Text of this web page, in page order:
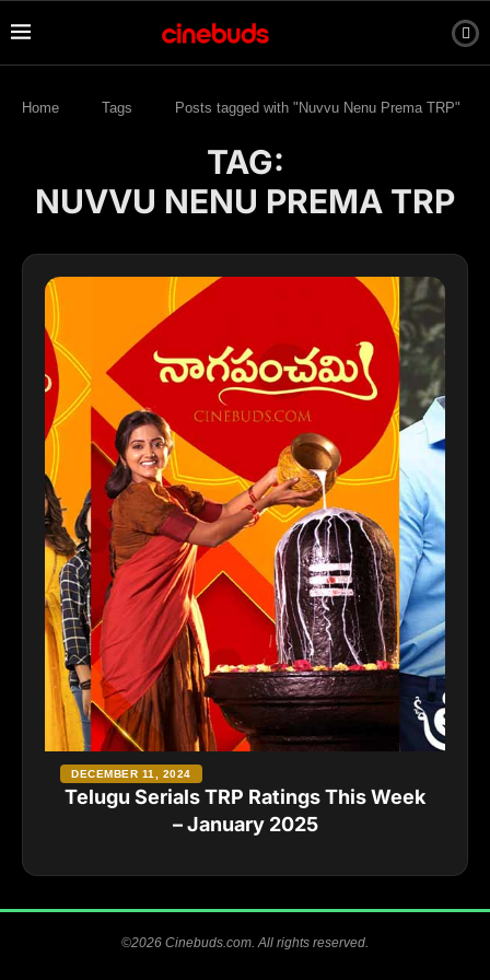
Home Tags Posts tagged with "Nuvvu Nenu Prema TRP"
TAG:
NUVVU NENU PREMA TRP
Telugu Serials TRP Ratings This Week
– January 2025
DECEMBER 11, 2024
©2026 Cinebuds.com. All rights reserved.